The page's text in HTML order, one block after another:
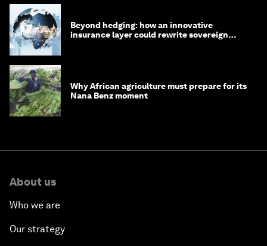
Beyond hedging: how an innovative
insurance layer could rewrite sovereign
Why African agriculture must prepare for its
Nana Benz moment
About us
Who we are
Our strategy